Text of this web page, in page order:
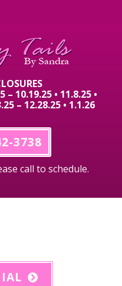
10.19.25 • 11.8.25 •
– 12.28.25 • 1.1.26
3738
call to schedule.